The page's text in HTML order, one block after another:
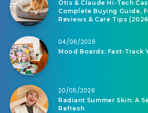
Otis & Claude Hi-Tech
Complete Buying Guide,
Reviews & Care Tips
04/06/2026
Mood Boards: Fast-Track
20/05/2026
Radiant Summer Skin: A
Refresh